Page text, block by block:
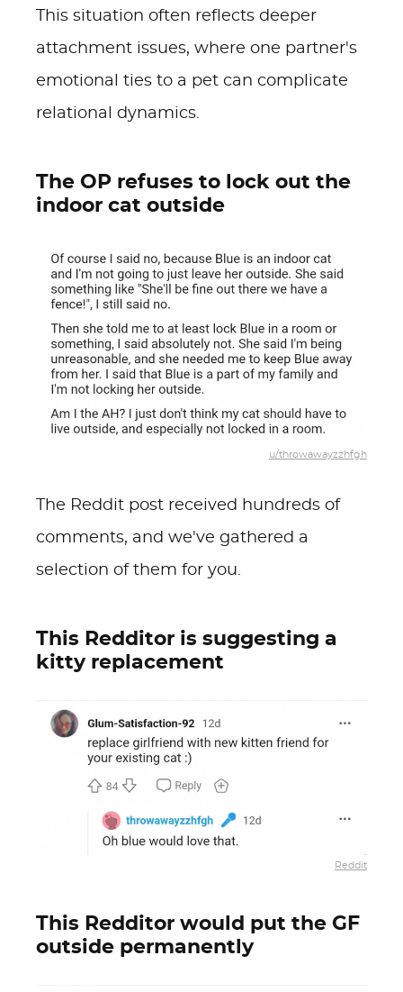
This situation often reflects deeper
attachment issues, where one partner's
emotional ties to a pet can complicate
relational dynamics.
The OP refuses to lock out the
indoor cat outside
u/throwawayzzhfgh
The Reddit post received hundreds of
comments, and we've gathered a
selection of them for you.
This Redditor is suggesting a
kitty replacement
Reddit
This Redditor would put the GF
outside permanently